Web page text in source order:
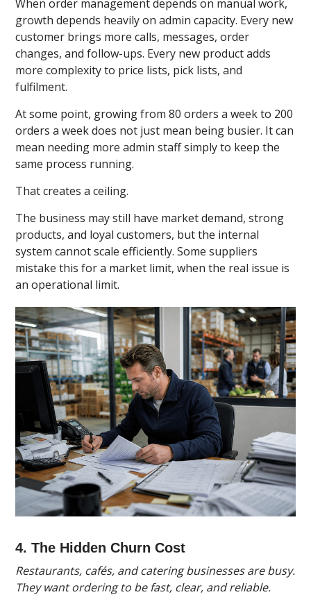
When order management depends on manual work,
growth depends heavily on admin capacity. Every new
customer brings more calls, messages, order
changes, and follow-ups. Every new product adds
more complexity to price lists, pick lists, and
fulfilment.
At some point, growing from 80 orders a week to 200
orders a week does not just mean being busier. It can
mean needing more admin staff simply to keep the
same process running.
That creates a ceiling.
The business may still have market demand, strong
products, and loyal customers, but the internal
system cannot scale efficiently. Some suppliers
mistake this for a market limit, when the real issue is
an operational limit.
4. The Hidden Churn Cost
Restaurants, cafés, and catering businesses are busy.
They want ordering to be fast, clear, and reliable.